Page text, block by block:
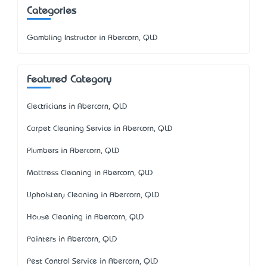
Categories
Gambling Instructor in Abercorn, QLD
Featured Category
Electricians in Abercorn, QLD
Carpet Cleaning Service in Abercorn, QLD
Plumbers in Abercorn, QLD
Mattress Cleaning in Abercorn, QLD
Upholstery Cleaning in Abercorn, QLD
House Cleaning in Abercorn, QLD
Painters in Abercorn, QLD
Pest Control Service in Abercorn, QLD